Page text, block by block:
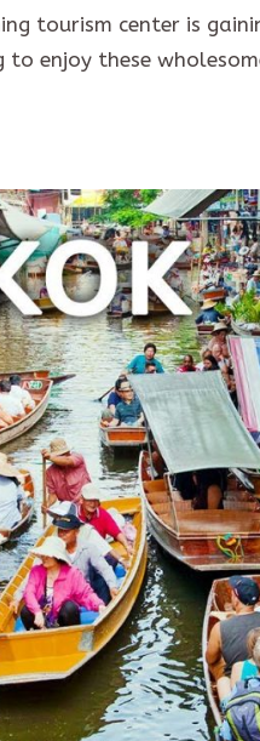
tourism center is
enjoy these